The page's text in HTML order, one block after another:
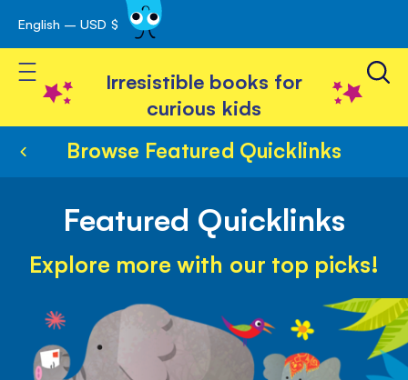
Skip
to
Content
English – USD $
Toggle Nav
Irresistible books for
curious kids
Browse Featured Quicklinks
Featured Quicklinks
Explore more with our top picks!